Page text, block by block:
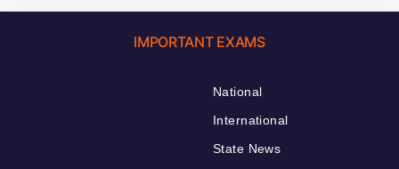
IMPORTANT EXAMS
National
International
State News